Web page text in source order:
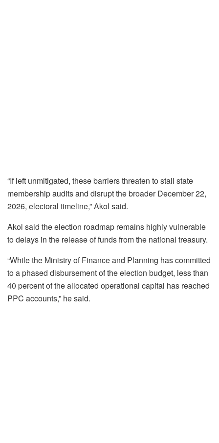
“If left unmitigated, these barriers threaten to stall state
membership audits and disrupt the broader December 22,
2026, electoral timeline,” Akol said.
Akol said the election roadmap remains highly vulnerable
to delays in the release of funds from the national treasury.
“While the Ministry of Finance and Planning has committed
to a phased disbursement of the election budget, less than
40 percent of the allocated operational capital has reached
PPC accounts,” he said.